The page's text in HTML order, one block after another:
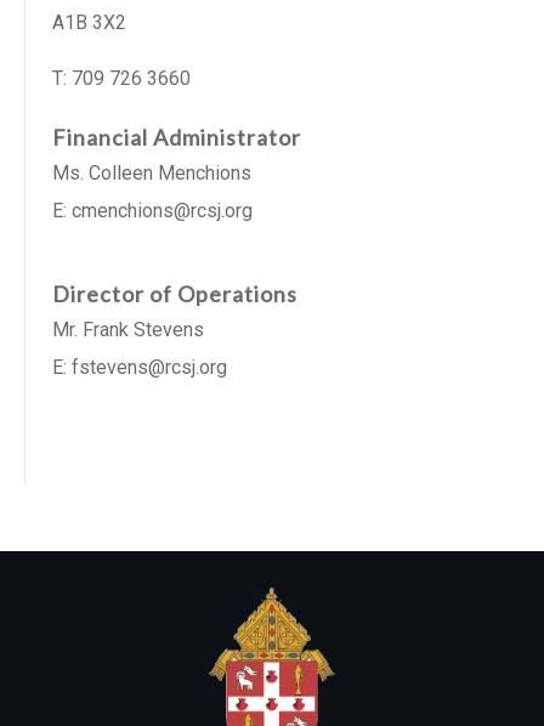
A1B 3X2
T: 709 726 3660
Financial Administrator
Ms. Colleen Menchions
E: cmenchions@rcsj.org
Director of Operations
Mr. Frank Stevens
E: fstevens@rcsj.org